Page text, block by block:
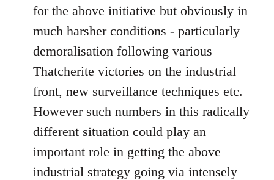
for the above initiative but obviously in
much harsher conditions - particularly
demoralisation following various
Thatcherite victories on the industrial
front, new surveillance techniques etc.
However such numbers in this radically
different situation could play an
important role in getting the above
industrial strategy going via intensely